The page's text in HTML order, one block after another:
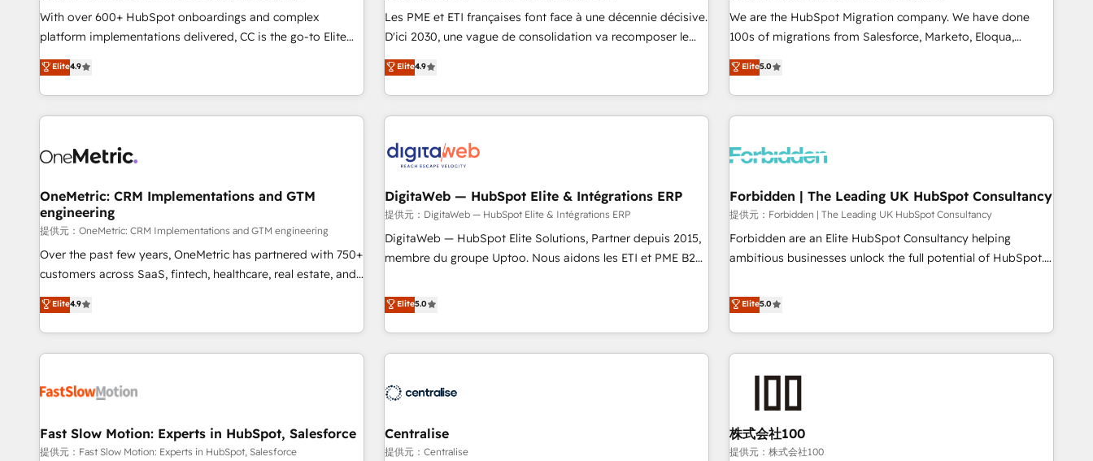
Certified compliant with ISO/IEC 27001:2022 and ISO
9001:2015 across all seven international offices and 175+
création de sites internet de conversion qui transforment
les visiteurs en opportunités d'affaires ➤ La mise en place
automatisation marketing, ABM, IA, emailing) Informations
clés : - 10 ans d'expérience - 100+ intégrations CRM
team – not an individual – with embedded consulting,
strategy, development, and project management. We have
based and managed services engagements that include
new HubSpot implementations, migrations from other
With over 600+ HubSpot onboardings and complex
platform implementations delivered, CC is the go-to Elite
Solutions Partner for businesses ready to migrate,
replatform, and scale smarter. We specialize in high-impact
CRM and CMS migrations and onboarding from platforms
like Salesforce, NetSuite, Zoho, Pardot, Marketo, Microsoft
fragmented systems into unified, growth-ready HubSpot
performance. - Multi-object CRM migration, cleanup, and
implementation. - Pre-built and custom integrations across
your full tech stack. - Custom object setup, CMS builds, and
full-funnel automation. - Dashboards, lifecycle campaigns,
and lead nurturing sequences. - Cross-hub setup across
optimization, managed support, and scalable retainers.
Let’s make HubSpot your most powerful growth engine.
Elite4.9
Les PME et ETI françaises font face à une décennie décisive.
D'ici 2030, une vague de consolidation va recomposer le
marché. Seules survivront les entreprises qui auront réussi
leur transformation. Le problème ? 58% des dirigeants
savent que l'IA est vitale pour leur survie. Mais 57% n'ont
aucune stratégie. Et 43% ne maîtrisent même pas leurs
action nulle. La solution s'appelle l'Entreprise Augmentée. Ce
n'est pas une entreprise qui utilise l'IA. C'est une
organisation qui a réussi la symbiose entre l'expertise
humaine et l'intelligence artificielle. Pas pour remplacer
l'humain, mais pour l'augmenter. Chez Ideagency, nous
accompagnons cette transformation. D'abord les
surtout : l'humain qui reste au centre. Parce que la vraie
performance vient de l'intérieur. Act Inside. Stand Out.
Elite4.9
We are the HubSpot Migration company. We have done
100s of migrations from Salesforce, Marketo, Eloqua,
Microsoft Dynamics, pipedrive and others. We leverage our
proven processes and AI to get it done right the first time.
We help companies build high performing revenue
operations across complex sales cycles, multi system
Trusted by leading enterprises and fast growing scale ups
Design Automation and FIT. 📊 RevOps & data architecture
🔗 CRM migrations & End to end integrations 🤖 AI
workflows & enrichment 📘 Team enablement & company-
wide adoption We create HubSpot environments that
Elite5.0
OneMetric: CRM Implementations and GTM
engineering
提供元：OneMetric: CRM Implementations and GTM engineering
Over the past few years, OneMetric has partnered with 750+
customers across SaaS, fintech, healthcare, real estate, and
other industries. With 150+ HubSpot-certified experts, we
deliver scalable solutions to complex GTM and RevOps
challenges. Our Expertise 🔹 Onboarding & Implementation:
Accredited HubSpot Partner, ensuring smooth setup
HubSpot Partner, ensuring migration from other CRMs to
Strategy: Align teams, processes, and data to drive revenue
efficiency. 🔹 Integrations: Connect HubSpot with your tech
Elite4.9
DigitaWeb — HubSpot Elite & Intégrations ERP
提供元：DigitaWeb — HubSpot Elite & Intégrations ERP
DigitaWeb — HubSpot Elite Solutions, Partner depuis 2015,
membre du groupe Uptoo. Nous aidons les ETI et PME B2B
la Revenue Architecture : alignement des équipes, pipeline
prévisible, croissance mesurable. 🔌 Intégrations complexes
: ERP (Divalto, Sage X3, Cegid, Pennylane, Dynamics..), VOIP
(Aircall, Ringover, Modjo), Shopify, Oneflow. 💻
Serverless Node.js, Custom Objects, thèmes HubL, agents
SaaS, Services B2B, Immobilier, Viticulture, Finance. 🚀 Nos
livrables : migration sécurisée, implémentation Marketing +
Elite5.0
Forbidden | The Leading UK HubSpot Consultancy
提供元：Forbidden | The Leading UK HubSpot Consultancy
Forbidden are an Elite HubSpot Consultancy helping
ambitious businesses unlock the full potential of HubSpot.
ROI they expected due to poor adoption, messy data, and
disconnected teams getting in the way. That’s where we
come in. We partner with scaling businesses across the UK
to design, implement, and optimise HubSpot so it actually
drives revenue, not just reports on it. Our services include: -
Full CRM, Marketing, and Sales Hub implementations -
Custom integrations - HubSpot Optimisation projects -
HubSpot CMS Websites - RevOps projects & managed
Elite5.0
Fast Slow Motion: Experts in HubSpot, Salesforce
提供元：Fast Slow Motion: Experts in HubSpot, Salesforce
Centralise
提供元：Centralise
株式会社100
提供元：株式会社100